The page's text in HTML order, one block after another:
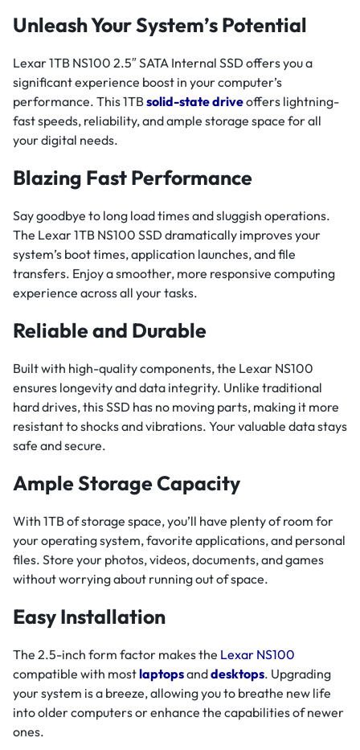
Unleash Your System’s Potential
Lexar 1TB NS100 2.5″ SATA Internal SSD offers you a
significant experience boost in your computer’s
performance. This 1TBsolid-state driveoffers lightning-
fast speeds, reliability, and ample storage space for all
your digital needs.
Blazing Fast Performance
Say goodbye to long load times and sluggish operations.
The Lexar 1TB NS100 SSD dramatically improves your
system’s boot times, application launches, and file
transfers. Enjoy a smoother, more responsive computing
experience across all your tasks.
Reliable and Durable
Built with high-quality components, the Lexar NS100
ensures longevity and data integrity. Unlike traditional
hard drives, this SSD has no moving parts, making it more
resistant to shocks and vibrations. Your valuable data stays
safe and secure.
Ample Storage Capacity
With 1TB of storage space, you’ll have plenty of room for
your operating system, favorite applications, and personal
files. Store your photos, videos, documents, and games
without worrying about running out of space.
Easy Installation
The 2.5-inch form factor makes the Lexar NS100
compatible with mostlaptopsanddesktops. Upgrading
your system is a breeze, allowing you to breathe new life
into older computers or enhance the capabilities of newer
ones.